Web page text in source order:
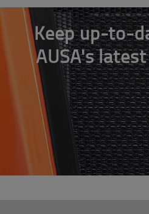
Keep up-to-
AUSA's